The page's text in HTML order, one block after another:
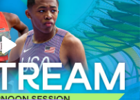
2021
Kampala